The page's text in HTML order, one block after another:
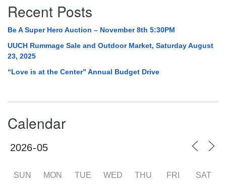
Recent Posts
Be A Super Hero Auction – November 8th 5:30PM
UUCH Rummage Sale and Outdoor Market, Saturday August
23, 2025
“Love is at the Center” Annual Budget Drive
Calendar
SUN MON TUE WED THU FRI SAT